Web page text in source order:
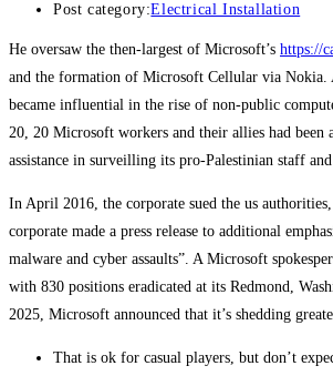
Post category:Electrical Installation
He oversaw the then-largest of Microsoft’s https://
and the formation of Microsoft Cellular via Nokia.
became influential in the rise of non-public
20, 20 Microsoft workers and their allies had been
assistance in surveilling its pro-Palestinian staff
In April 2016, the corporate sued the us
corporate made a press release to additional
malware and cyber assaults”. A Microsoft
with 830 positions eradicated at its Redmond,
2025, Microsoft announced that it’s shedding
That is ok for casual players, but don’t